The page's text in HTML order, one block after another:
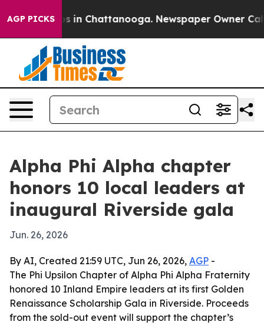
AGP PICKS
Chaos in Chattanooga. Newspaper Owner Calls
Alpha Phi Alpha chapter
honors 10 local leaders at
inaugural Riverside gala
Jun. 26, 2026
By AI, Created 21:59 UTC, Jun 26, 2026, AGP -
The Phi Upsilon Chapter of Alpha Phi Alpha Fraternity
honored 10 Inland Empire leaders at its first Golden
Renaissance Scholarship Gala in Riverside. Proceeds
from the sold-out event will support the chapter’s